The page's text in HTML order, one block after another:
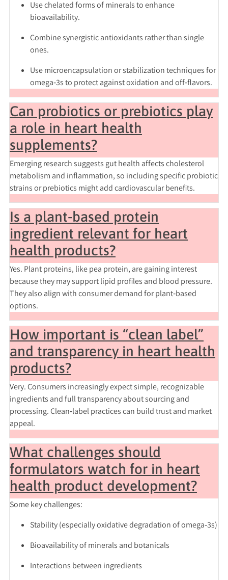
Usechelated formsof minerals to enhance
bioavailability.
Combinesynergistic antioxidants rather than single
ones.
Usemicroencapsulationor stabilization techniques for
omega‑3s to protect against oxidation and off‑flavors.
Can probiotics or prebiotics play
a role in heart health
supplements?
Emerging research suggests gut health affects cholesterol
metabolism and inflammation, so including specific probiotic
strains or prebiotics might add cardiovascular benefits.
Is a plant‑based protein
ingredient relevant for heart
health products?
Yes. Plant proteins, like pea protein, are gaining interest
because they may support lipid profiles and blood pressure.
They also align with consumer demand for plant‑based
options.
How important is “clean label”
and transparency in heart health
products?
Very. Consumers increasingly expect simple, recognizable
ingredients and full transparency about sourcing and
processing. Clean‑label practices can build trust and market
appeal.
What challenges should
formulators watch for in heart
health product development?
Some key challenges:
Stability (especially oxidative degradation of omega‑3s)
Bioavailability of minerals and botanicals
Interactions between ingredients